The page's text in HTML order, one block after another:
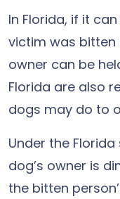
In Florida, if it
victim was bitten
owner can be
Florida are also
dogs may do to
Under the
dog’s owner is
the bitten